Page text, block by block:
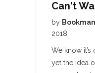
Can't
by
2018
We know
yet the idea